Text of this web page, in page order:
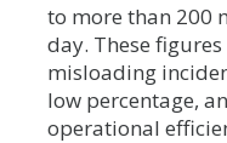
to more than 200
day. These
misloading
low percentage,
operational